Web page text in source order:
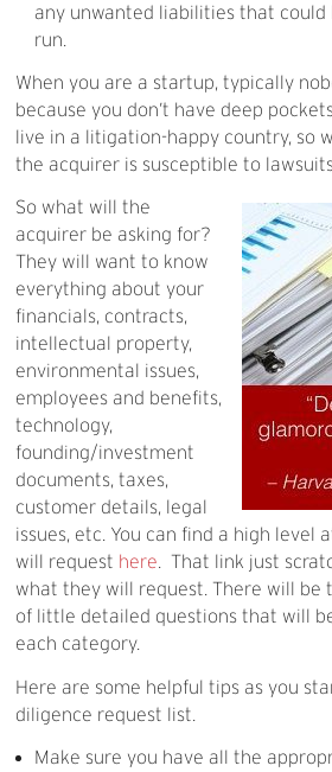
any unwanted liabilities that
run.
When you are a startup, typically
because you don’t have deep
live in a litigation-happy country, so
the acquirer is susceptible to
So what will the
acquirer be asking for?
They will want to know
everything about your
financials, contracts,
intellectual property,
environmental issues,
employees and benefits,
technology,
founding/investment
documents, taxes,
customer details, legal
issues, etc. You can find a high level
will request here . That link just
what they will request. There will be
of little detailed questions that will
each category.
Here are some helpful tips as you
diligence request list.
Make sure you have all the